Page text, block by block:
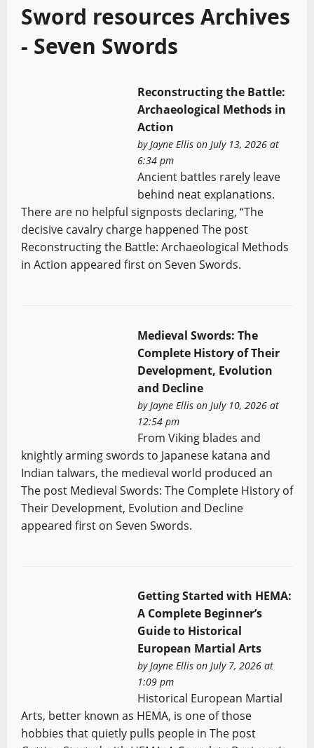
Sword resources Archives
- Seven Swords
Reconstructing the Battle:
Archaeological Methods in
Action
byJayne Ellison July 13, 2026 at
6:34 pm
Ancient battles rarely leave
behind neat explanations.
There are no helpful signposts declaring, “The
decisive cavalry charge happened The post
Reconstructing the Battle: Archaeological Methods
in Action appeared first on Seven Swords.
Medieval Swords: The
Complete History of Their
Development, Evolution
and Decline
by Jayne Ellison July 10, 2026 at
12:54 pm
From Viking blades and
knightly arming swords to Japanese katana and
Indian talwars, the medieval world produced an
The post Medieval Swords: The Complete History of
Their Development, Evolution and Decline
appeared first on Seven Swords.
Getting Started with HEMA:
A Complete Beginner’s
Guide to Historical
European Martial Arts
byJayne Ellison July 7, 2026 at
1:09 pm
Historical European Martial
Arts, better known as HEMA, is one of those
hobbies that quietly pulls people in The post